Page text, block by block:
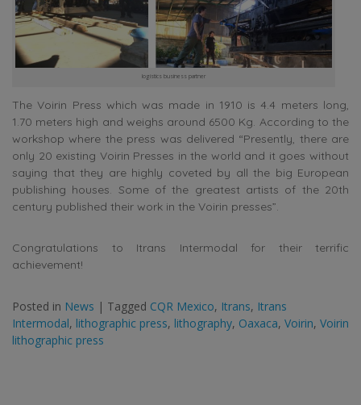
logistics business partner
The Voirin Press which was made in 1910 is 4.4 meters long,
1.70 meters high and weighs around 6500 Kg. According to the
workshop where the press was delivered “Presently, there are
only 20 existing Voirin Presses in the world and it goes without
saying that they are highly coveted by all the big European
publishing houses. Some of the greatest artists of the 20th
century published their work in the Voirin presses”.
Congratulations to Itrans Intermodal for their terrific
achievement!
Posted in News | Tagged CQR Mexico, Itrans, Itrans
Intermodal, lithographic press, lithography, Oaxaca, Voirin, Voirin
lithographic press